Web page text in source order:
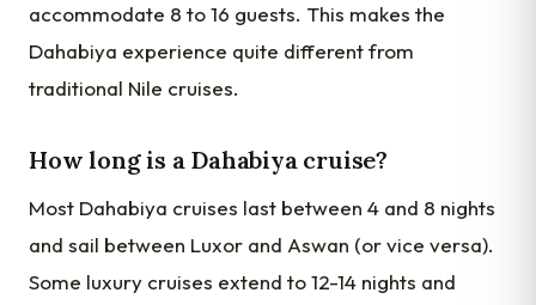
accommodate 8 to 16 guests. This makes the
Dahabiya experience quite different from
traditional Nile cruises.
How long is a Dahabiya cruise?
Most Dahabiya cruises last between 4 and 8 nights
and sail between Luxor and Aswan (or vice versa).
Some luxury cruises extend to 12-14 nights and